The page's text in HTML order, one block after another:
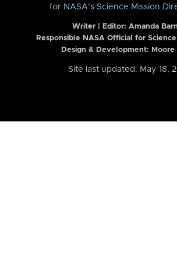
for NASA’s Science Mission
Writer | Editor: Amanda
Responsible NASA Official for
Design & Development: Moore
Site last updated: May 18,